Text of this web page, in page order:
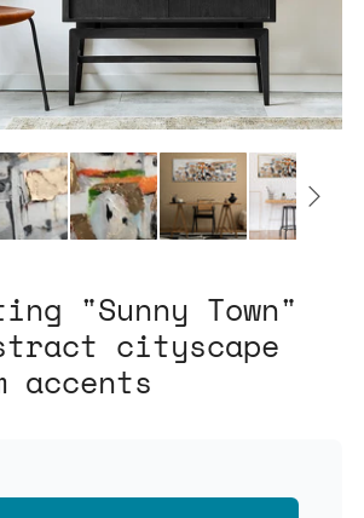
"Sunny Town"
cityscape
accents